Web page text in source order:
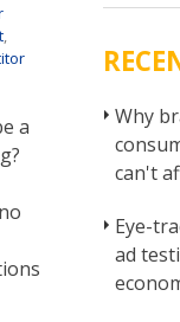
a
Why
can't
Eye-
ad